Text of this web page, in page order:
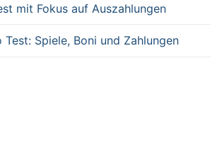
mit Fokus auf Auszahlungen
Spiele, Boni und Zahlungen